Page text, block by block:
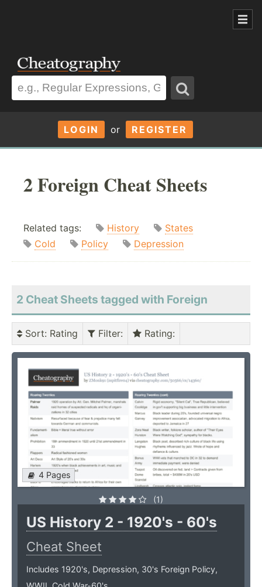
LOGIN or REGISTER
2 Foreign Cheat Sheets
Related tags: History
States
Cold
Policy Depression
2 Cheat Sheets tagged with Foreign
Sort: Rating Filter: Rating:
4 Pages
(1)
US History 2 - 1920's - 60's
Cheat Sheet
Includes 1920's, Depression, 30's Foreign Policy,